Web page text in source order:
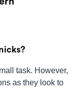
task. However,
as they look to